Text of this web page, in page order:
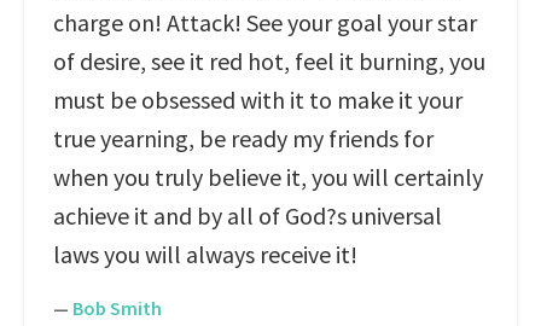
charge on! Attack! See your goal your star
of desire, see it red hot, feel it burning, you
must be obsessed with it to make it your
true yearning, be ready my friends for
when you truly believe it, you will certainly
achieve it and by all of God?s universal
laws you will always receive it!
— Bob Smith